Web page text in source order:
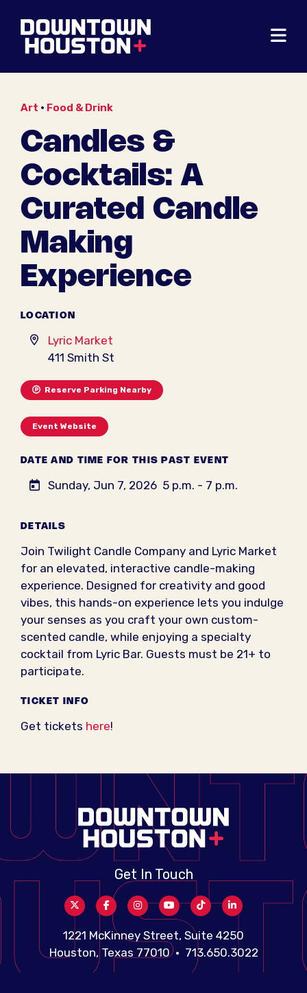
Art • Food & Drink
Candles &
Cocktails: A
Curated Candle
Making
Experience
LOCATION
Lyric Market
411 Smith St
Reserve Parking Nearby
Event Website
DATE AND TIME FOR THIS PAST EVENT
Sunday, Jun 7, 2026 5 p.m. - 7 p.m.
DETAILS
Join Twilight Candle Company and Lyric Market
for an elevated, interactive candle-making
experience. Designed for creativity and good
vibes, this hands-on experience lets you indulge
your senses as you craft your own custom-
scented candle, while enjoying a specialty
cocktail from Lyric Bar. Guests must be 21+ to
participate.
TICKET INFO
Get tickets here!
Get In Touch
1221 McKinney Street, Suite 4250
Houston, Texas 77010 • 713.650.3022